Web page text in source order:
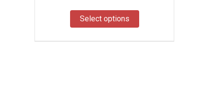
Select options
page